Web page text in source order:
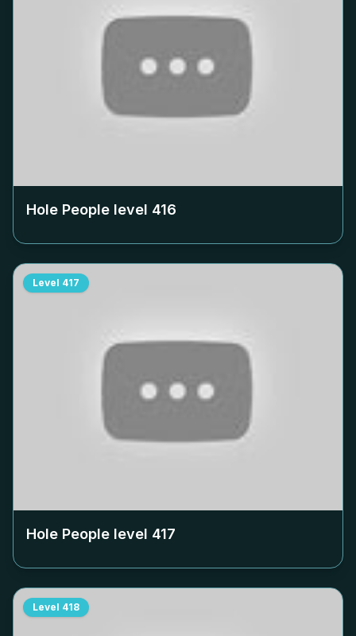
Hole People level 416
Level 417
Hole People level 417
Level 418